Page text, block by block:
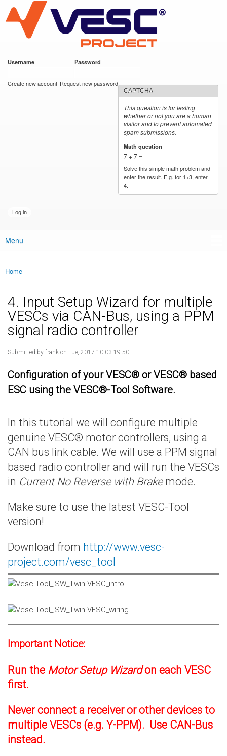
main
content
VESC Project
Username Password
Create new account Request new password
CAPTCHA
This question is for testing
whether or not you are a human
visitor and to prevent automated
spam submissions.
Math question
7 + 7 =
Solve this simple math problem and
enter the result. E.g. for 1+3, enter
4.
Main menu
Menu
You are here
Home
4. Input Setup Wizard for multiple
VESCs via CAN-Bus, using a PPM
signal radio controller
Submitted by frank on Tue, 2017-10-03 19:50
Configuration of your VESC® or VESC® based
ESC using the VESC®-Tool Software.
In this tutorial we will configure multiple
genuine VESC® motor controllers, using a
CAN bus link cable. We will use a PPM signal
based radio controller and will run the VESCs
in Current No Reverse with Brakemode.
Make sure to use the latest VESC-Tool
version!
Download from http://www.vesc-
project.com/vesc_tool
Important Notice:
Run the Motor Setup Wizardon each VESC
first.
Never connect a receiver or other devices to
multiple VESCs (e.g. Y-PPM). Use CAN-Bus
instead.